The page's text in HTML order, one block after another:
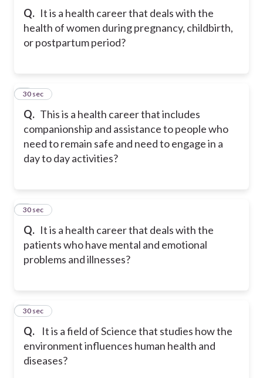
Q. It is a health career that deals with the
health of women during pregnancy, childbirth,
or postpartum period?
Q. This is a health career that includes
companionship and assistance to people who
need to remain safe and need to engage in a
day to day activities?
7
30 sec
Q. It is a health career that deals with the
patients who have mental and emotional
problems and illnesses?
8
30 sec
Q.
It is a field of Science that studies how the
environment influences human health and
diseases?
9
30 sec